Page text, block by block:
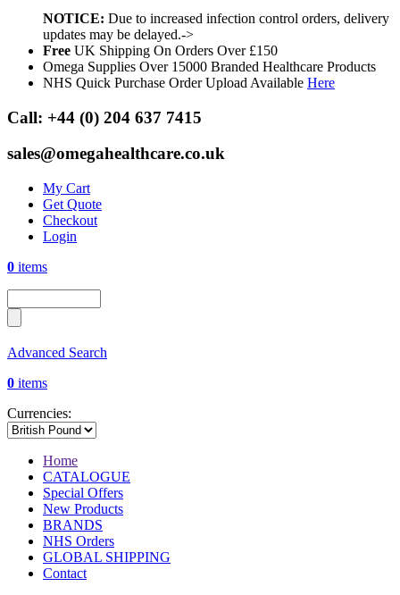
NOTICE: Due to increased infection control orders, delivery
updates may be delayed.->
Free UK Shipping On Orders Over £150
Omega Supplies Over 15000 Branded Healthcare Products
NHS Quick Purchase Order Upload Available Here
Call: +44 (0) 204 637 7415
sales@omegahealthcare.co.uk
My Cart
Get Quote
Checkout
Login
0 items
Advanced Search
0 items
Currencies:
Home
CATALOGUE
Special Offers
New Products
BRANDS
NHS Orders
GLOBAL SHIPPING
Contact